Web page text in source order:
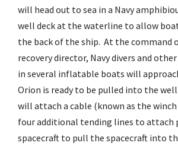
will head out to sea in a Navy
well deck at the waterline to allow
the back of the ship. At the command
recovery director, Navy divers and
in several inflatable boats will
Orion is ready to be pulled into the
will attach a cable (known as the
four additional tending lines to attach
spacecraft to pull the spacecraft into